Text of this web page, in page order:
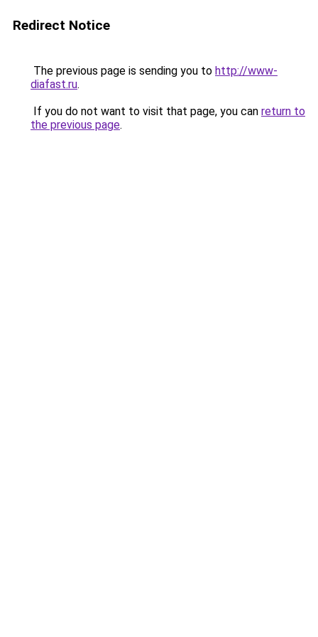
Redirect Notice
The previous page is sending you to http://www-
diafast.ru.
If you do not want to visit that page, you can return to
the previous page.